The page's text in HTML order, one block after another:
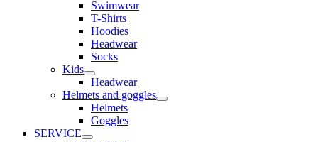
Swimwear
T-Shirts
Hoodies
Headwear
Socks
Kids
Headwear
Helmets and goggles
Helmets
Goggles
SERVICE